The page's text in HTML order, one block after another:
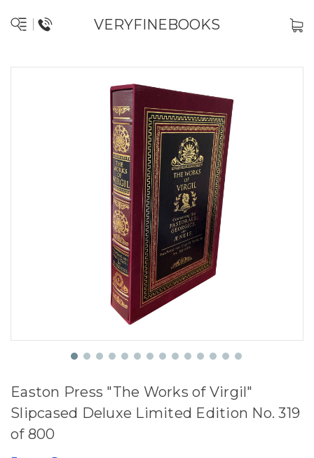
VERYFINEBOOKS
Easton Press "The Works of Virgil"
Slipcased Deluxe Limited Edition No. 319
of 800